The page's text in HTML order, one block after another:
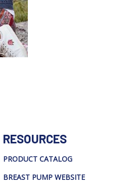
RESOURCES
PRODUCT CATALOG
BREAST PUMP WEBSITE